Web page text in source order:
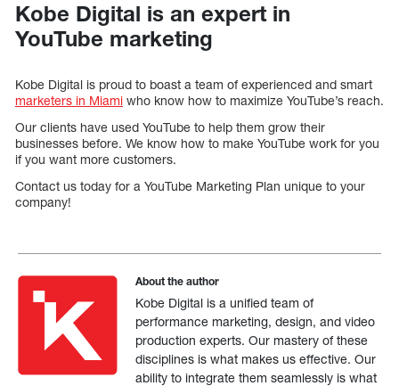
Kobe Digital is an expert in
YouTube marketing
Kobe Digital is proud to boast a team of experienced and smart
marketers in Miami who know how to maximize YouTube’s reach.
Our clients have used YouTube to help them grow their
businesses before. We know how to make YouTube work for you
if you want more customers.
Contact us today for a YouTube Marketing Plan unique to your
company!
About the author
Kobe Digital is a unified team of
performance marketing, design, and video
production experts. Our mastery of these
disciplines is what makes us effective. Our
ability to integrate them seamlessly is what